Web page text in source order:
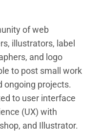
of web
illustrators, label
and logo
to post small work
ongoing projects.
to user interface
(UX) with
and Illustrator.